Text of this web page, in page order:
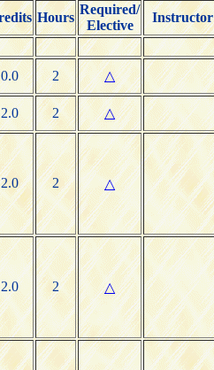
Hours
Required/
Elective
Instructor
0.0 2 △
2.0 2 △
2.0 2 △
2.0 2 △